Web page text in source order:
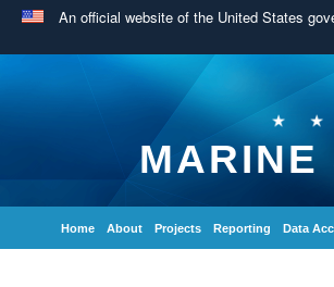
An official website of the United States
MARINE
Home About Projects Reporting Data